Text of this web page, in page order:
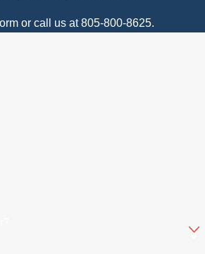
or call us at 805-800-8625.